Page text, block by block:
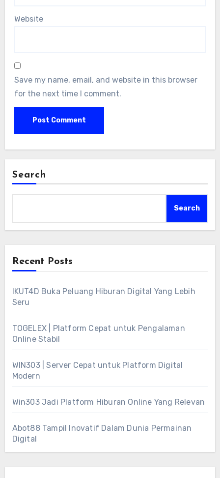
Website
Save my name, email, and website in this browser
for the next time I comment.
Search
Search
Recent Posts
IKUT4D Buka Peluang Hiburan Digital Yang Lebih
Seru
TOGELEX | Platform Cepat untuk Pengalaman
Online Stabil
WIN303 | Server Cepat untuk Platform Digital
Modern
Win303 Jadi Platform Hiburan Online Yang Relevan
Abot88 Tampil Inovatif Dalam Dunia Permainan
Digital